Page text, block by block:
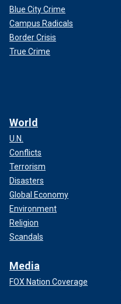
Blue City Crime
Campus Radicals
Border Crisis
True Crime
World
U.N.
Conflicts
Terrorism
Disasters
Global Economy
Environment
Religion
Scandals
Media
FOX Nation Coverage